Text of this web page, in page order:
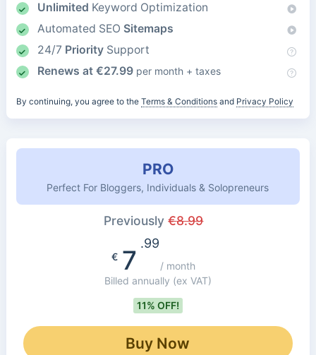
Unlimited Keyword Optimization
Automated SEO Sitemaps
24/7 PrioritySupport
Renews at €27.99 per month + taxes
By continuing, you agree to the Terms & Conditionsand Privacy Policy
PRO
Perfect For Bloggers, Individuals & Solopreneurs
Previously€8.99
€7
.99
/ month
Billed annually (ex VAT)
11% OFF!
Buy Now